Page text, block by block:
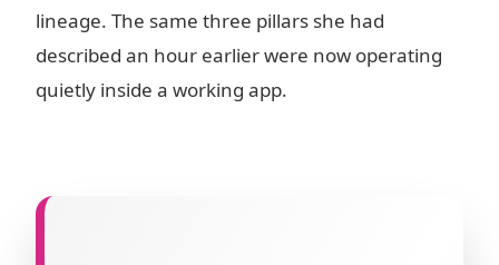
lineage. The same three pillars she had
described an hour earlier were now operating
quietly inside a working app.